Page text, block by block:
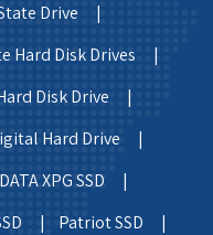
Drive |
Hard Disk Drives |
Disk Drive |
Hard Drive |
XPG SSD |
|
Patriot SSD |